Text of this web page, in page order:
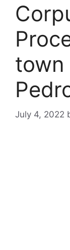
town
July 4, 2022